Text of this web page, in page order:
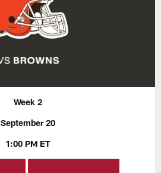
Week 2
September 20
1:00 PM ET